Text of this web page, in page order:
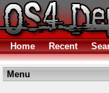
Home Recent
Menu